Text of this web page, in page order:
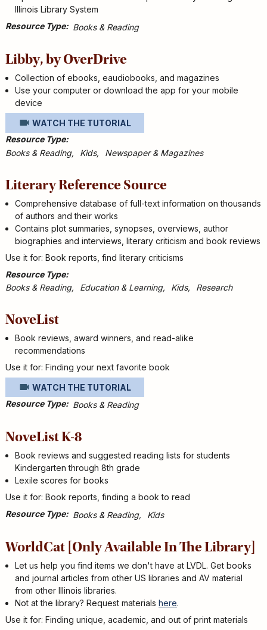
Illinois Library System
Resource Type
Books & Reading
Libby, by OverDrive
Collection of ebooks, eaudiobooks, and magazines
Use your computer or download the app for your mobile
device
WATCH THE TUTORIAL
Resource Type
Books & Reading
Kids Newspaper & Magazines
Literary Reference Source
Comprehensive database of full-text information on thousands
of authors and their works
Contains plot summaries, synopses, overviews, author
biographies and interviews, literary criticism and book reviews
Use it for: Book reports, find literary criticisms
Resource Type
Books & Reading
Education & Learning Kids Research
NoveList
Book reviews, award winners, and read-alike
recommendations
Use it for: Finding your next favorite book
WATCH THE TUTORIAL
Resource Type
Books & Reading
NoveList K-8
Book reviews and suggested reading lists for students
Kindergarten through 8th grade
Lexile scores for books
Use it for: Book reports, finding a book to read
Resource Type
Books & Reading Kids
WorldCat [Only Available In The Library]
Let us help you find items we don't have at LVDL. Get books
and journal articles from other US libraries and AV material
from other Illinois libraries.
Not at the library? Request materials here.
Use it for: Finding unique, academic, and out of print materials